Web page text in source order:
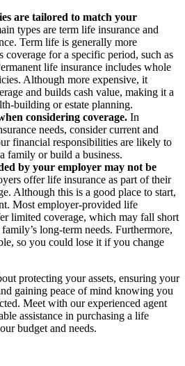
are tailored to match your
types are term life insurance and
Term life is generally more
coverage for a specific period, such as
life insurance includes whole
Although more expensive, it
and builds cash value, making it a
building or estate planning.
considering coverage. In
needs, consider current and
financial responsibilities are likely to
family or build a business.
by your employer may not be
offer life insurance as part of their
Although this is a good place to start,
Most employer-provided life
limited coverage, which may fall short
long-term needs. Furthermore,
so you could lose it if you change
protecting your assets, ensuring your
gaining peace of mind knowing you
Meet with our experienced agent
assistance in purchasing a life
budget and needs.